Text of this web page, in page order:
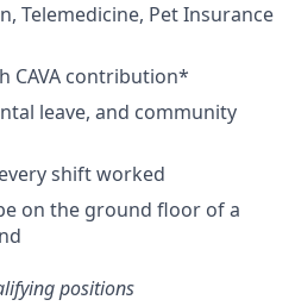
Telemedicine, PetInsurance
CAVA contribution*
leave, and community
every shift worked
on the ground floor of a
positions